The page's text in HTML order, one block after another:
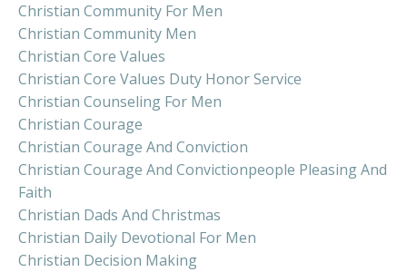
Christian Community For Men
Christian Community Men
Christian Core Values
Christian Core Values Duty Honor Service
Christian Counseling For Men
Christian Courage
Christian Courage And Conviction
Christian Courage And Convictionpeople Pleasing And
Faith
Christian Dads And Christmas
Christian Daily Devotional For Men
Christian Decision Making